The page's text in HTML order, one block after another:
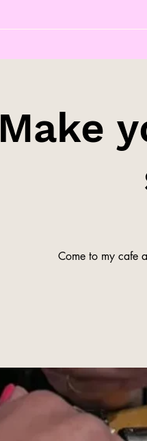
Make
Come to my cafe